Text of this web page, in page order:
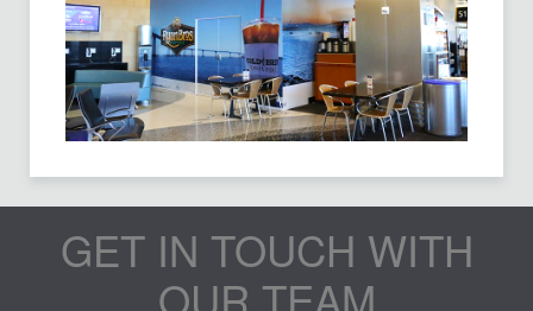
GET IN TOUCH WITH
OUR TEAM